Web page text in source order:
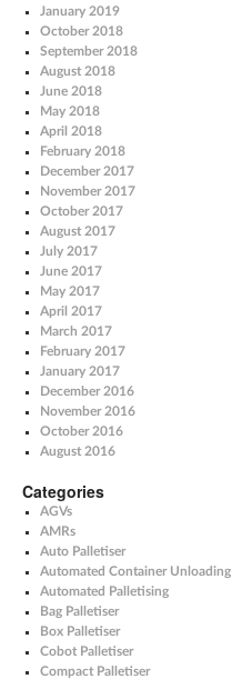
January 2019
October 2018
September 2018
August 2018
June 2018
May 2018
April 2018
February 2018
December 2017
November 2017
October 2017
August 2017
July 2017
June 2017
May 2017
April 2017
March 2017
February 2017
January 2017
December 2016
November 2016
October 2016
August 2016
Categories
AGVs
AMRs
Auto Palletiser
Automated Container Unloading
Automated Palletising
Bag Palletiser
Box Palletiser
Cobot Palletiser
Compact Palletiser